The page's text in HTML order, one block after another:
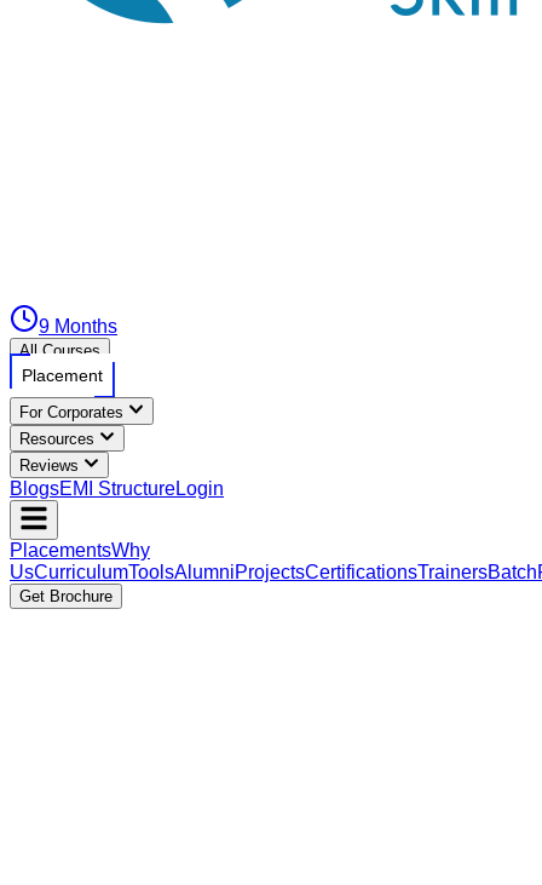
9 Months
All Courses
Placement
For Corporates
Resources
Reviews
BlogsEMI StructureLogin
PlacementsWhy
UsCurriculumToolsAlumniProjectsCertificationsTrainersBatch
Get Brochure